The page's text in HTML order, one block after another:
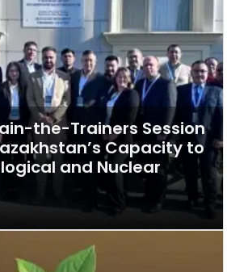
the-Trainers Session
Capacity to
and Nuclear